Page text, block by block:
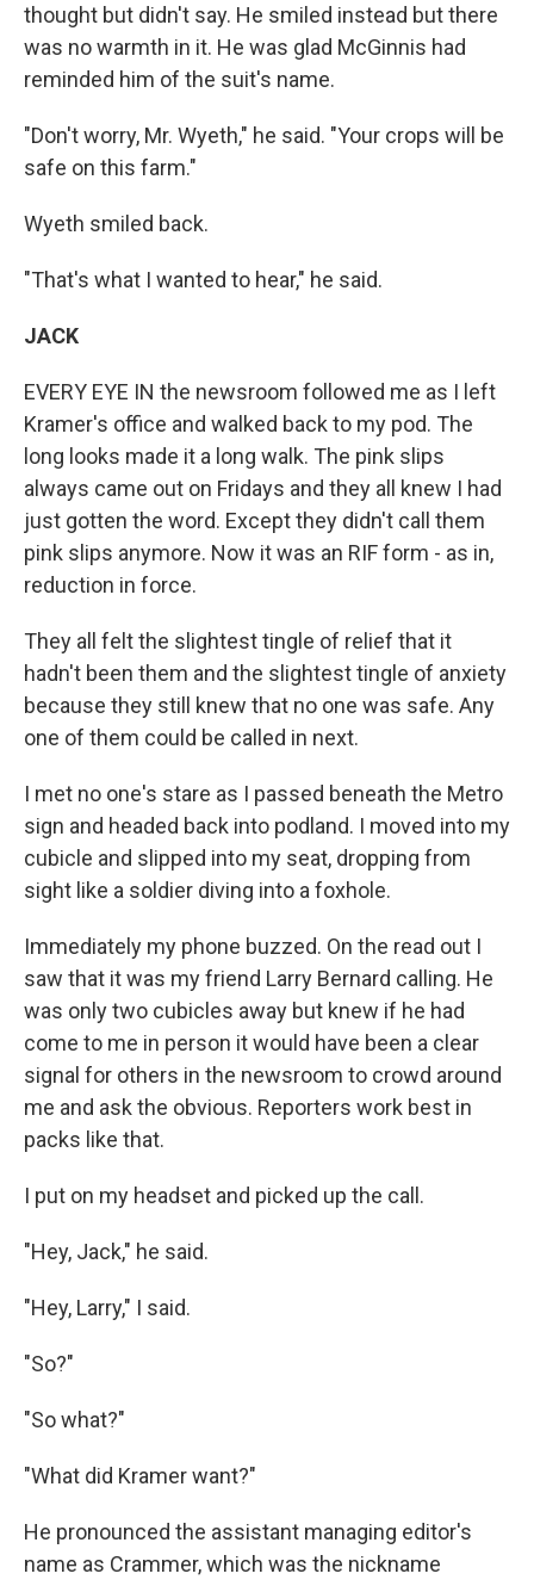
thought but didn't say. He smiled instead but there
was no warmth in it. He was glad McGinnis had
reminded him of the suit's name.
"Don't worry, Mr. Wyeth," he said. "Your crops will be
safe on this farm."
Wyeth smiled back.
"That's what I wanted to hear," he said.
JACK
EVERY EYE IN the newsroom followed me as I left
Kramer's office and walked back to my pod. The
long looks made it a long walk. The pink slips
always came out on Fridays and they all knew I had
just gotten the word. Except they didn't call them
pink slips anymore. Now it was an RIF form - as in,
reduction in force.
They all felt the slightest tingle of relief that it
hadn't been them and the slightest tingle of anxiety
because they still knew that no one was safe. Any
one of them could be called in next.
I met no one's stare as I passed beneath the Metro
sign and headed back into podland. I moved into my
cubicle and slipped into my seat, dropping from
sight like a soldier diving into a foxhole.
Immediately my phone buzzed. On the read out I
saw that it was my friend Larry Bernard calling. He
was only two cubicles away but knew if he had
come to me in person it would have been a clear
signal for others in the newsroom to crowd around
me and ask the obvious. Reporters work best in
packs like that.
I put on my headset and picked up the call.
"Hey, Jack," he said.
"Hey, Larry," I said.
"So?"
"So what?"
"What did Kramer want?"
He pronounced the assistant managing editor's
name as Crammer, which was the nickname